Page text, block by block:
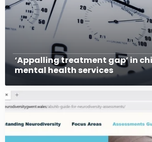
‘Appalling treatment gap’ in
mental health services